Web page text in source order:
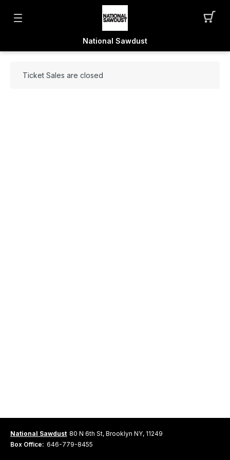
National Sawdust
Ticket Sales are closed
National Sawdust 80 N 6th St, Brooklyn NY, 11249
Box Office: 646-779-8455